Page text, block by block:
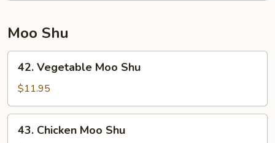
Moo Shu
Vegetable
Moo
Shu
42. Vegetable Moo Shu
$11.95
Chicken
43. Chicken Moo Shu